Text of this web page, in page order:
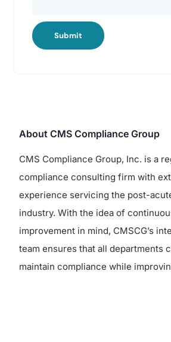
Submit
About CMS Compliance Group
CMS Compliance Group, Inc. is a
compliance consulting firm with
experience servicing the post-
industry. With the idea of
improvement in mind, CMSCG’s
team ensures that all departments
maintain compliance while